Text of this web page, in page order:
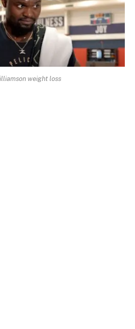
weight loss